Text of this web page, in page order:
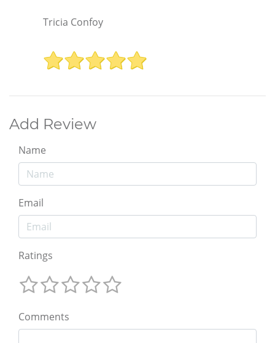
Tricia Confoy
Add Review
Name
Email
Ratings
Comments